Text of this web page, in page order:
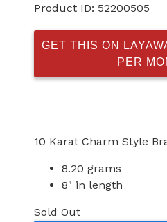
Product ID: 52200505
GET THIS ON
PER
10 Karat Charm Style
8.20 grams
8" in length
Sold Out